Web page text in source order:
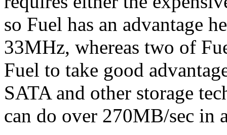
so Fuel has an advantage
33MHz, whereas two of
Fuel to take good
SATA and other storage
can do over 270MB/sec in